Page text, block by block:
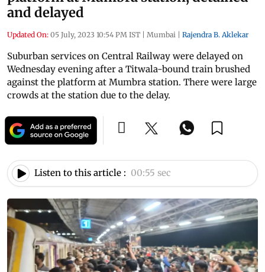
and delayed
Updated On: 05 July, 2023 10:54 PM IST | Mumbai | Rajendra B. Aklekar
Suburban services on Central Railway were delayed on
Wednesday evening after a Titwala-bound train brushed
against the platform at Mumbra station. There were large
crowds at the station due to the delay.
Listen to this article : 00:55 sec